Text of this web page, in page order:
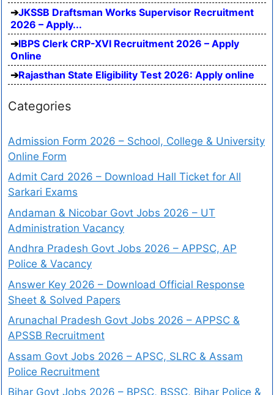
JKSSB Draftsman Works Supervisor Recruitment
2026 – Apply...
IBPS Clerk CRP-XVI Recruitment 2026 – Apply
Online
Rajasthan State Eligibility Test 2026: Apply online
Categories
Admission Form 2026 – School, College & University
Online Form
Admit Card 2026 – Download Hall Ticket for All
Sarkari Exams
Andaman & Nicobar Govt Jobs 2026 – UT
Administration Vacancy
Andhra Pradesh Govt Jobs 2026 – APPSC, AP
Police & Vacancy
Answer Key 2026 – Download Official Response
Sheet & Solved Papers
Arunachal Pradesh Govt Jobs 2026 – APPSC &
APSSB Recruitment
Assam Govt Jobs 2026 – APSC, SLRC & Assam
Police Recruitment
Bihar Govt Jobs 2026 – BPSC, BSSC, Bihar Police &